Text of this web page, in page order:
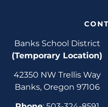
Banks School District
(Temporary Location)
42350 NW Trellis Way
Banks, Oregon 97106